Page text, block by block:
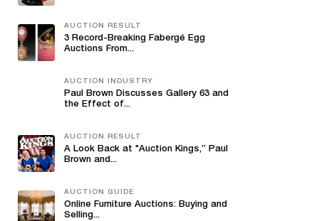
AUCTION RESULT
3 Record-Breaking Fabergé Egg
Auctions From...
AUCTION INDUSTRY
Paul Brown Discusses Gallery 63 and
the Effect of...
AUCTION RESULT
A Look Back at "Auction Kings,” Paul
Brown and...
AUCTION GUIDE
Online Furniture Auctions: Buying and
Selling...